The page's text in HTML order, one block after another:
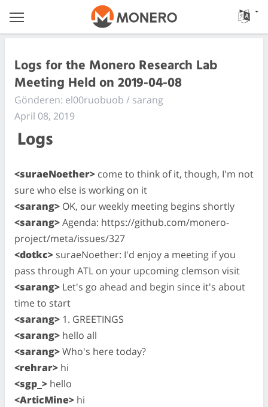
Logs for the Monero Research Lab
Meeting Held on 2019-04-08
Gönderen: el00ruobuob / sarang
April 08, 2019
Logs
<suraeNoether> come to think of it, though, I'm not
sure who else is working on it
<sarang> OK, our weekly meeting begins shortly
<sarang>Agenda: https://github.com/monero-
project/meta/issues/327
<dotkc> suraeNoether: I'd enjoy a meeting if you
pass through ATL on your upcoming clemson visit
<sarang> Let's go ahead and begin since it's about
time to start
<sarang> 1. GREETINGS
<sarang> hello all
<sarang>Who's here today?
<rehrar> hi
<sgp_> hello
<ArticMine> hi